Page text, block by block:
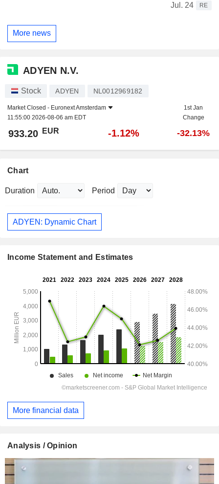
Jul. 24
RE
More news
ADYEN N.V.
Stock ADYEN NL0012969182
Market Closed - Euronext Amsterdam
11:55:00 2026-08-06 am EDT
1st Jan
Change
933.20 EUR -1.12% -32.13%
Chart
Duration Period
ADYEN: Dynamic Chart
Income Statement and Estimates
More financial data
Analysis / Opinion